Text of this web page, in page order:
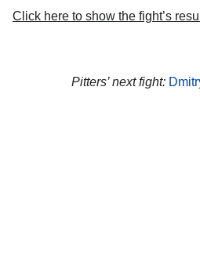
Click here to show the fight’s
Pitters’ next fight: